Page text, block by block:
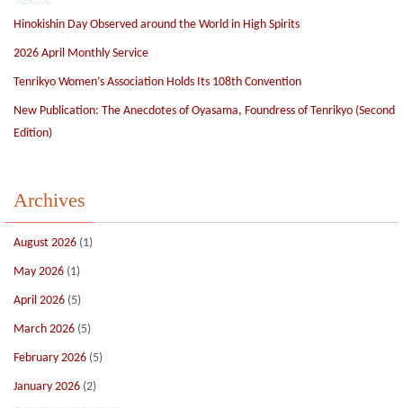
Hinokishin Day Observed around the World in High Spirits
2026 April Monthly Service
Tenrikyo Women’s Association Holds Its 108th Convention
New Publication: The Anecdotes of Oyasama, Foundress of Tenrikyo (Second
Edition)
Archives
August 2026 (1)
May 2026 (1)
April 2026 (5)
March 2026 (5)
February 2026 (5)
January 2026 (2)